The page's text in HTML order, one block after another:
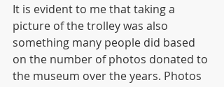
It is evident to me that taking a
picture of the trolley was also
something many people did based
on the number of photos donated to
the museum over the years. Photos